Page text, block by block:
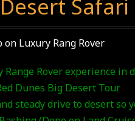
Safari
on Luxury Rang Rover
Range Rover experience in
Dunes Big Desert Tour
steady drive to desert so